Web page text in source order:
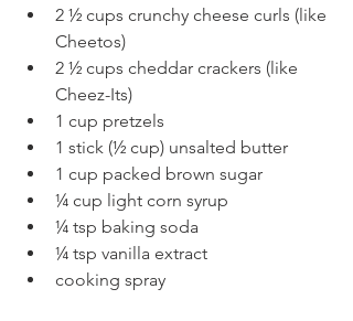
2 ½ cups crunchy cheese curls (like
Cheetos)
2 ½ cups cheddar crackers (like
Cheez-Its)
1 cup pretzels
1 stick (½ cup) unsalted butter
1 cup packed brown sugar
¼ cup light corn syrup
¼ tsp baking soda
¼ tsp vanilla extract
cooking spray